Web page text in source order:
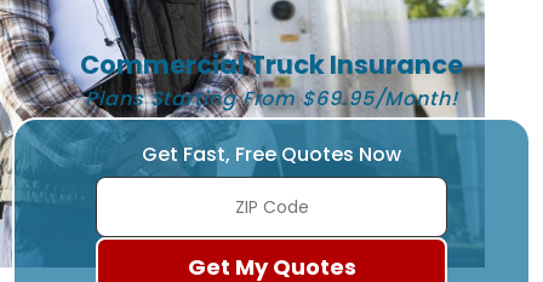
Commercial Truck Insurance
Plans Starting From $69.95/Month!
Get Fast, Free Quotes Now